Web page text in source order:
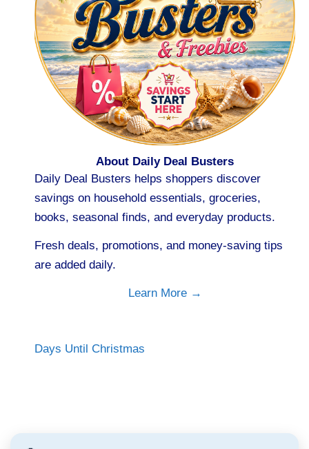
About Daily Deal Busters
Daily Deal Busters helps shoppers discover
savings on household essentials, groceries,
books, seasonal finds, and everyday products.
Fresh deals, promotions, and money-saving tips
are added daily.
Learn More →
Days Until Christmas